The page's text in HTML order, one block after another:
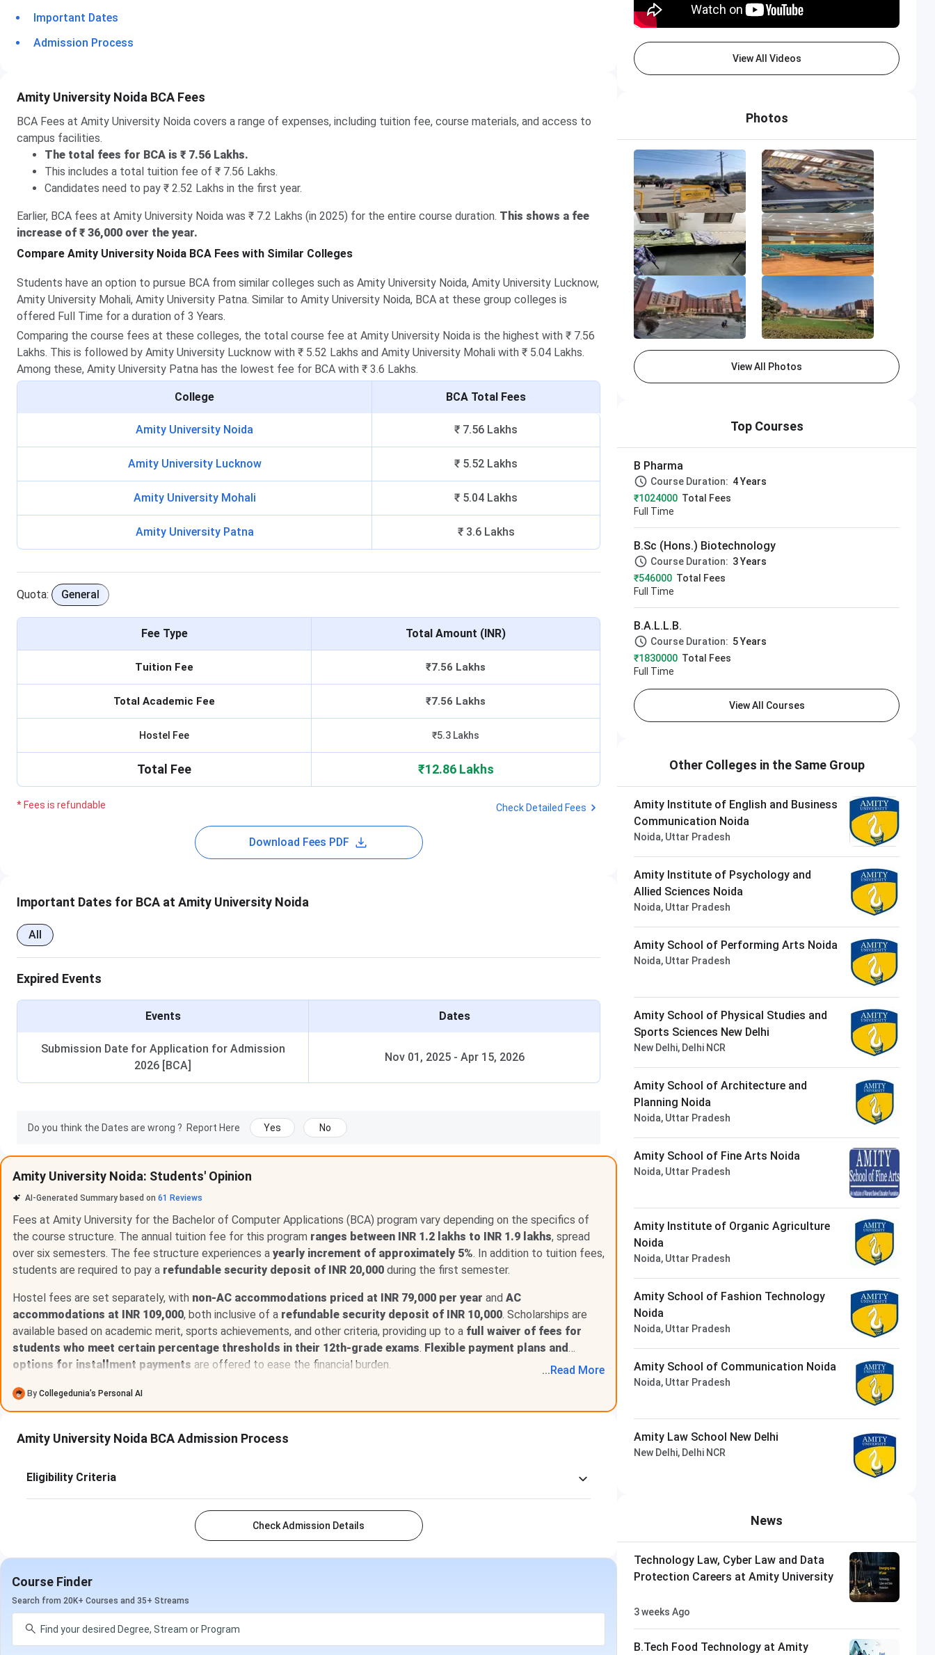
Important Dates
Admission Process
Amity University Noida BCA Fees
BCA Fees at Amity University Noida covers a range of expenses, including tuition fee, course materials, and access to
campus facilities.
The total fees for BCA is ₹ 7.56 Lakhs.
This includes a total tuition fee of ₹ 7.56 Lakhs.
Candidates need to pay ₹ 2.52 Lakhs in the first year.
Earlier, BCA fees at Amity University Noida was ₹ 7.2 Lakhs (in 2025) for the entire course duration. This shows a fee
increase of ₹ 36,000 over the year.
Compare Amity University Noida BCA Fees with Similar Colleges
Students have an option to pursue BCA from similar colleges such as Amity University Noida, Amity University Lucknow,
Amity University Mohali, Amity University Patna. Similar to Amity University Noida, BCA at these group colleges is
offered Full Time for a duration of 3 Years.
Comparing the course fees at these colleges, the total course fee at Amity University Noida is the highest with ₹ 7.56
Lakhs. This is followed by Amity University Lucknow with ₹ 5.52 Lakhs and Amity University Mohali with ₹ 5.04 Lakhs.
Among these, Amity University Patna has the lowest fee for BCA with ₹ 3.6 Lakhs.
College BCA Total Fees
Amity University Noida ₹ 7.56 Lakhs
Amity University Lucknow ₹ 5.52 Lakhs
Amity University Mohali ₹ 5.04 Lakhs
Amity University Patna ₹ 3.6 Lakhs
Quota: General
Fee Type Total Amount (INR)
Tuition Fee ₹7.56 Lakhs
Total Academic Fee ₹7.56 Lakhs
Hostel Fee ₹5.3 Lakhs
Total Fee ₹12.86 Lakhs
* Fees is refundable Check Detailed Fees
Download Fees PDF
Important Dates for BCA at Amity University Noida
All
Expired Events
Events Dates
Submission Date for Application for Admission
2026 [BCA]
Nov 01, 2025- Apr 15, 2026
Do you think the Dates are wrong ? Report Here Yes No
Amity University Noida: Students' Opinion
AI-Generated Summary based on 61 Reviews
Fees at Amity University for the Bachelor of Computer Applications (BCA) program vary depending on the specifics of
the course structure. The annual tuition fee for this program ranges between INR 1.2 lakhs to INR 1.9 lakhs, spread
over six semesters. The fee structure experiences a yearly increment of approximately 5%. In addition to tuition fees,
students are required to pay a refundable security deposit of INR 20,000 during the first semester.
Hostel fees are set separately, with non-AC accommodations priced at INR 79,000 per year and AC
accommodations at INR 109,000, both inclusive of a refundable security deposit of INR 10,000. Scholarships are
available based on academic merit, sports achievements, and other criteria, providing up to a full waiver of fees for
students who meet certain percentage thresholds in their 12th-grade exams. Flexible payment plans and
options for installment payments are offered to ease the financial burden. ...Read More
By Collegedunia’s Personal AI
Amity University Noida BCA Admission Process
Eligibility Criteria
Check Admission Details
Course Finder
Search from 20K+ Courses and 35+ Streams
View All Videos
Photos
View All Photos
Top Courses
B Pharma
Course Duration: 4 Years
₹1024000 Total Fees
Full Time
B.Sc (Hons.) Biotechnology
Course Duration: 3 Years
₹546000 Total Fees
Full Time
B.A.L.L.B.
Course Duration: 5 Years
₹1830000 Total Fees
Full Time
View All Courses
Other Colleges in the Same Group
Amity Institute of English and Business
Communication Noida
Noida, Uttar Pradesh
Amity Institute of Psychology and
Allied Sciences Noida
Noida, Uttar Pradesh
Amity School of Performing Arts Noida
Noida, Uttar Pradesh
Amity School of Physical Studies and
Sports Sciences New Delhi
New Delhi, Delhi NCR
Amity School of Architecture and
Planning Noida
Noida, Uttar Pradesh
Amity School of Fine Arts Noida
Noida, Uttar Pradesh
Amity Institute of Organic Agriculture
Noida
Noida, Uttar Pradesh
Amity School of Fashion Technology
Noida
Noida, Uttar Pradesh
Amity School of Communication Noida
Noida, Uttar Pradesh
Amity Law School New Delhi
New Delhi, Delhi NCR
News
Technology Law, Cyber Law and Data
Protection Careers at Amity University
3 weeks Ago
B.Tech Food Technology at Amity